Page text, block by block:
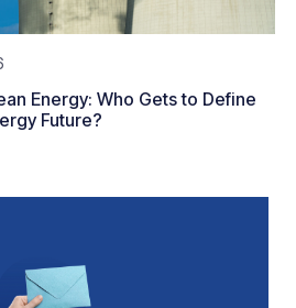
Energy: Who Gets to Define
Future?